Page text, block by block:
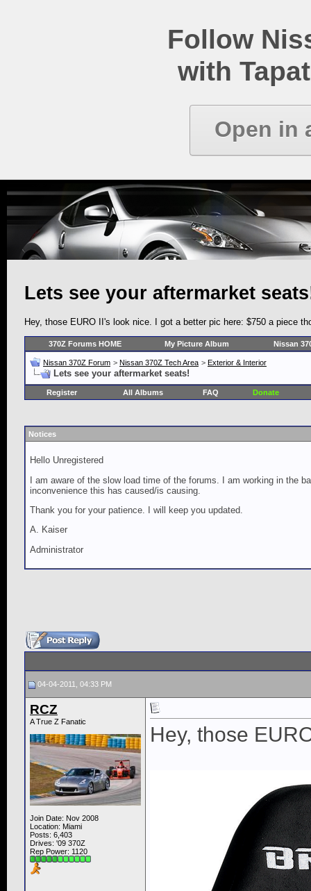
Follow
with
Open in
Lets see your aftermarket
Hey, those EURO II's look nice. I got a better pic here: $750 a piece
370Z Forums HOME My Picture Album Nissan
Nissan 370Z Forum > Nissan 370Z Tech Area > Exterior & Interior
Lets see your aftermarket seats!
Register All Albums FAQ Donate
Notices
Hello Unregistered
I am aware of the slow load time of the forums. I am working in the
inconvenience this has caused/is causing.
Thank you for your patience. I will keep you updated.
A. Kaiser
Administrator
04-04-2011, 04:33 PM
RCZ
A True Z Fanatic
Join Date: Nov 2008
Location: Miami
Posts: 6,403
Drives: '09 370Z
Rep Power: 1120
Hey, those